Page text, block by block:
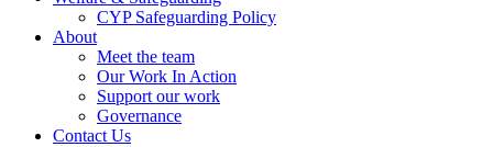
CYP Safeguarding Policy
About
Meet the team
Our Work In Action
Support our work
Governance
Contact Us